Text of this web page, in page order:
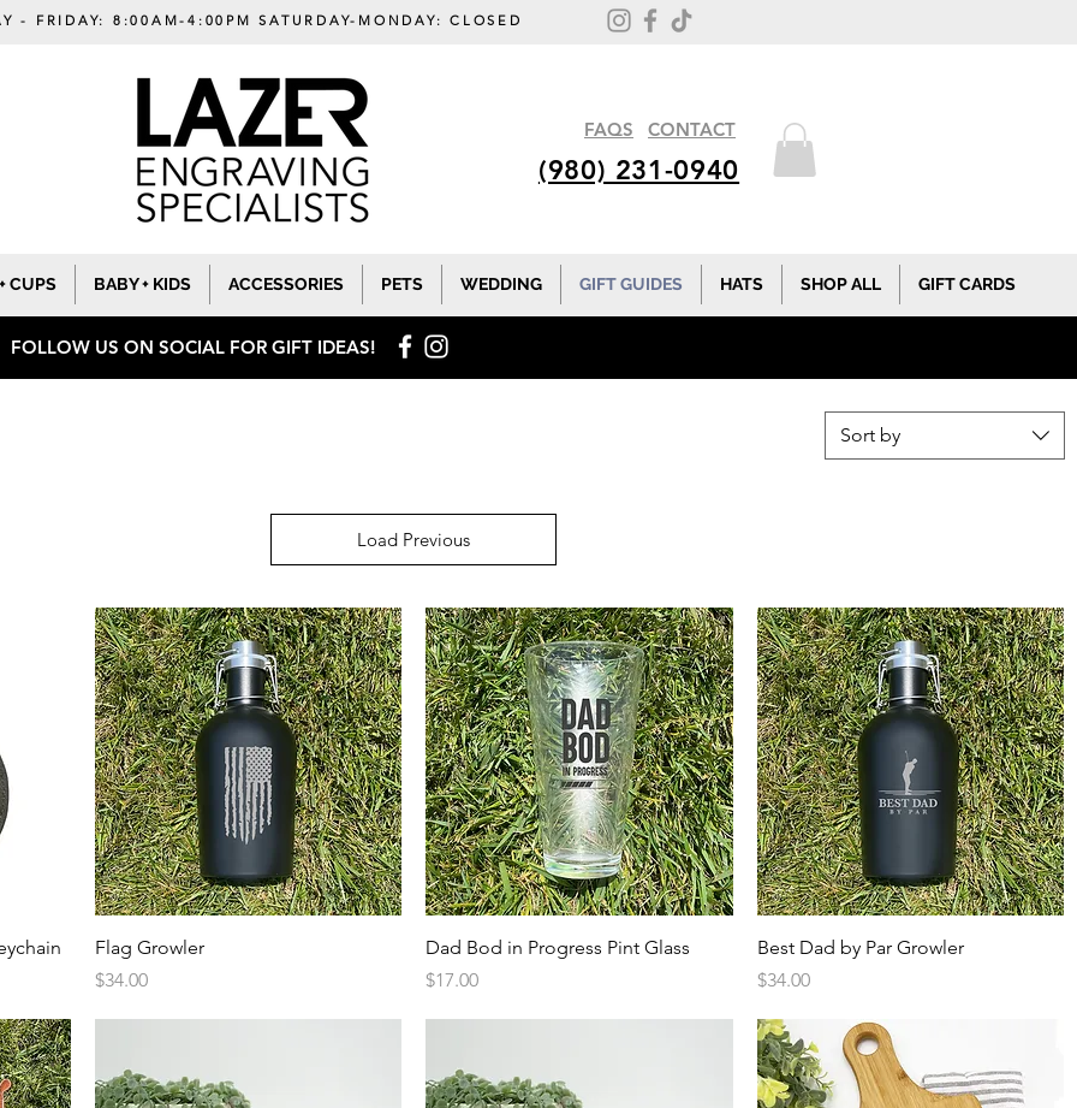
- FRIDAY: 8:00AM-4:00PM SATURDAY-MONDAY: CLOSED
FAQS CONTACT
(980) 231-0940
CUPS BABY + KIDS ACCESSORIES PETS WEDDING GIFT GUIDES HATS SHOP ALL GIFT CARDS
FOLLOW US ON SOCIAL FOR GIFT IDEAS!
Sort by
Load Previous
Flag Growler
Price
$34.00
Quick View
Dad Bod in Progress Pint Glass
Price
$17.00
Quick View
Best Dad by Par Growler
Price
$34.00